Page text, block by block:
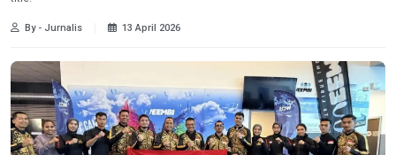
By - Jurnalis 13 April 2026